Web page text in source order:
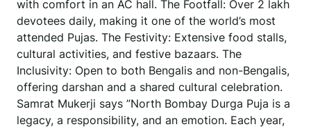
with comfort in an AC hall. The Footfall: Over 2 lakh
devotees daily, making it one of the world’s most
attended Pujas. The Festivity: Extensive food stalls,
cultural activities, and festive bazaars. The
Inclusivity: Open to both Bengalis and non-Bengalis,
offering darshan and a shared cultural celebration.
Samrat Mukerji says ”North Bombay Durga Puja is a
legacy, a responsibility, and an emotion. Each year,